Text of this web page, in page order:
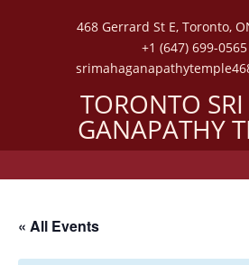
468 Gerrard St E, Toronto,
+1 (647) 699-
TORONTO
GANAPATHY
« All Events